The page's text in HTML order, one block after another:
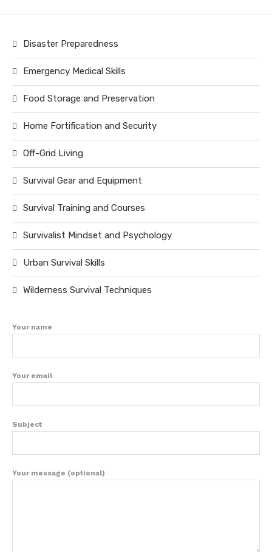
Disaster Preparedness
Emergency Medical Skills
Food Storage and Preservation
Home Fortification and Security
Off-Grid Living
Survival Gear and Equipment
Survival Training and Courses
Survivalist Mindset and Psychology
Urban Survival Skills
Wilderness Survival Techniques
Your name
Your email
Subject
Your message (optional)